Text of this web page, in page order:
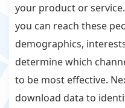
your product or
you can reach these
demographics,
determine which
to be most effective.
download data to